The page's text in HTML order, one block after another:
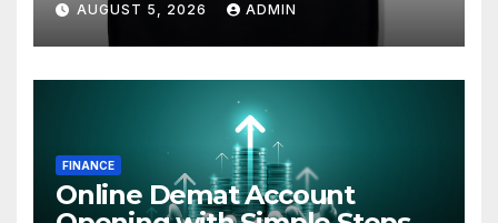
AUGUST 5, 2026 ADMIN
FINANCE
Online Demat Account